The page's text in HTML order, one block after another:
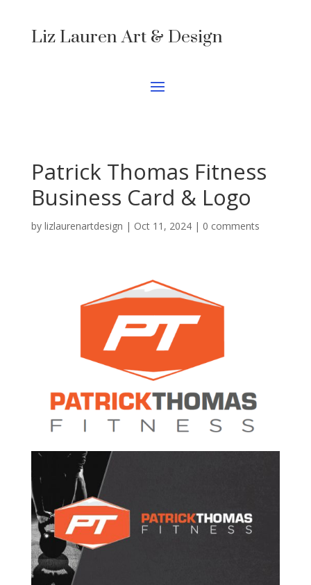
Liz Lauren Art & Design
Patrick Thomas Fitness
Business Card & Logo
by lizlaurenartdesign | Oct 11, 2024| 0 comments